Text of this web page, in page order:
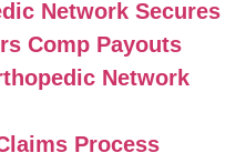
Network Secures
Comp Payouts
Network
Process